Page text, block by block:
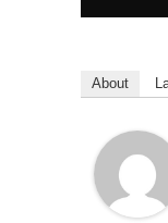
About